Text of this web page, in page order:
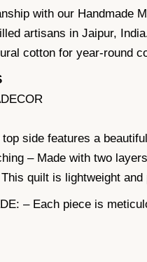
with our Handmade
artisans in Jaipur,
cotton for year-round
side features a
– Made with two
quilt is lightweight
– Each piece is